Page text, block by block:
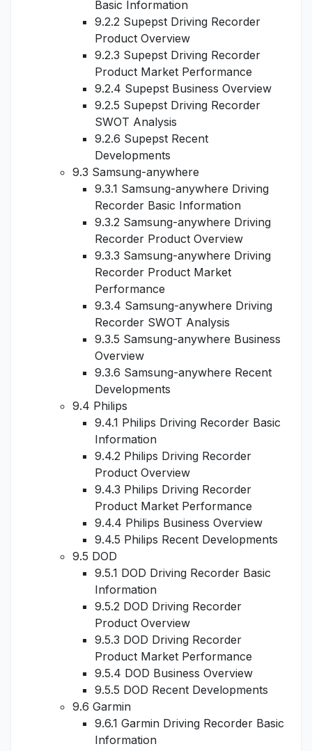
Basic Information
9.2.2 Supepst Driving Recorder
Product Overview
9.2.3 Supepst Driving Recorder
Product Market Performance
9.2.4 Supepst Business Overview
9.2.5 Supepst Driving Recorder
SWOT Analysis
9.2.6 Supepst Recent
Developments
9.3 Samsung-anywhere
9.3.1 Samsung-anywhere Driving
Recorder Basic Information
9.3.2 Samsung-anywhere Driving
Recorder Product Overview
9.3.3 Samsung-anywhere Driving
Recorder Product Market
Performance
9.3.4 Samsung-anywhere Driving
Recorder SWOT Analysis
9.3.5 Samsung-anywhere Business
Overview
9.3.6 Samsung-anywhere Recent
Developments
9.4 Philips
9.4.1 Philips Driving Recorder Basic
Information
9.4.2 Philips Driving Recorder
Product Overview
9.4.3 Philips Driving Recorder
Product Market Performance
9.4.4 Philips Business Overview
9.4.5 Philips Recent Developments
9.5 DOD
9.5.1 DOD Driving Recorder Basic
Information
9.5.2 DOD Driving Recorder
Product Overview
9.5.3 DOD Driving Recorder
Product Market Performance
9.5.4 DOD Business Overview
9.5.5 DOD Recent Developments
9.6 Garmin
9.6.1 Garmin Driving Recorder Basic
Information